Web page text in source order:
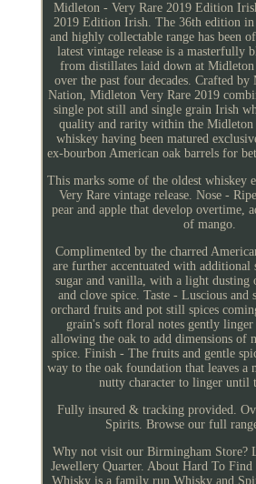
Midleton - Very Rare 2019 Edition
2019 Edition Irish. The 36th edition
and highly collectable range has been
latest vintage release is a masterfully
from distillates laid down at
over the past four decades. Crafted
Nation, Midleton Very Rare 2019
single pot still and single grain Irish
quality and rarity within the
whiskey having been matured
ex-bourbon American oak barrels for
This marks some of the oldest whiskey
Very Rare vintage release. Nose -
pear and apple that develop overtime,
of mango.
Complimented by the charred
are further accentuated with additional
sugar and vanilla, with a light dusting
and clove spice. Taste - Luscious
orchard fruits and pot still spices
grain's soft floral notes gently
allowing the oak to add dimensions of
spice. Finish - The fruits and gentle
way to the oak foundation that leaves a
nutty character to linger until
Fully insured & tracking provided.
Spirits. Browse our full
Why not visit our Birmingham Store?
Jewellery Quarter. About Hard To
Whisky is a family run Whisky and